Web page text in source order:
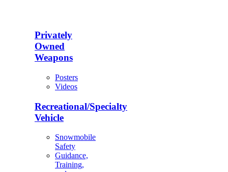
Privately
Owned
Weapons
Posters
Videos
Recreational/Specialty
Vehicle
Snowmobile
Safety
Guidance,
Training,